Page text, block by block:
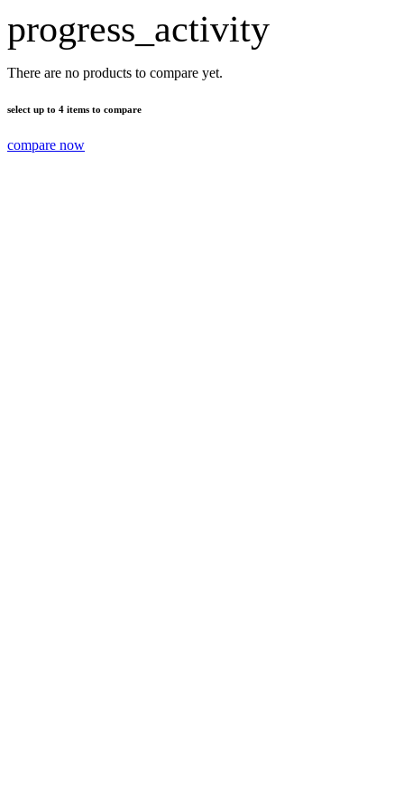
progress_activity
There are no products to compare yet.
select up to 4 items to compare
compare now